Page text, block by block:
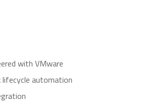
with VMware
automation